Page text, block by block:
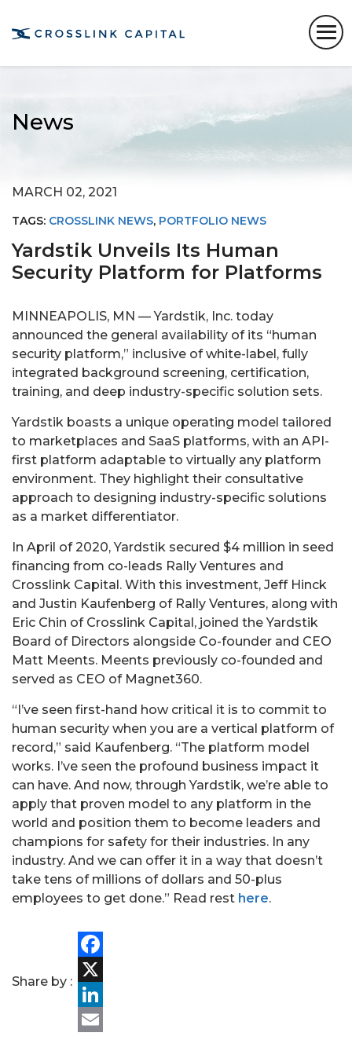
News
MARCH 02, 2021
TAGS: CROSSLINK NEWS, PORTFOLIO NEWS
Yardstik Unveils Its Human
Security Platform for Platforms
MINNEAPOLIS, MN — Yardstik, Inc. today
announced the general availability of its “human
security platform,” inclusive of white-label, fully
integrated background screening, certification,
training, and deep industry-specific solution sets.
Yardstik boasts a unique operating model tailored
to marketplaces and SaaS platforms, with an API-
first platform adaptable to virtually any platform
environment. They highlight their consultative
approach to designing industry-specific solutions
as a market differentiator.
In April of 2020, Yardstik secured $4 million in seed
financing from co-leads Rally Ventures and
Crosslink Capital. With this investment, Jeff Hinck
and Justin Kaufenberg of Rally Ventures, along with
Eric Chin of Crosslink Capital, joined the Yardstik
Board of Directors alongside Co-founder and CEO
Matt Meents. Meents previously co-founded and
served as CEO of Magnet360.
“I’ve seen first-hand how critical it is to commit to
human security when you are a vertical platform of
record,” said Kaufenberg. “The platform model
works. I’ve seen the profound business impact it
can have. And now, through Yardstik, we’re able to
apply that proven model to any platform in the
world and position them to become leaders and
champions for safety for their industries. In any
industry. And we can offer it in a way that doesn’t
take tens of millions of dollars and 50-plus
employees to get done.” Read rest here.
Share by :
Facebook
X
LinkedIn